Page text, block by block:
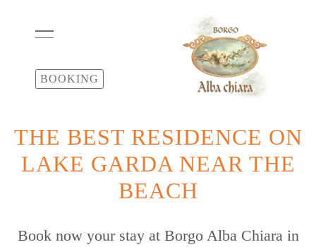
BOOKING
THE BEST RESIDENCE ON
LAKE GARDA NEAR THE
BEACH
Book now your stay at Borgo Alba Chiara in